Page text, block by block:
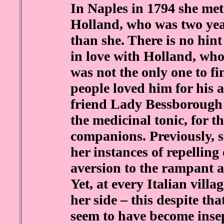
In Naples in 1794 she
Holland, who was two
than she. There is no
in love with Holland,
was not the only one to
people loved him for his
friend Lady
the medicinal tonic, for
companions. Previously,
her instances of repelling
aversion to the rampant
Yet, at every Italian
her side – this despite
seem to have become